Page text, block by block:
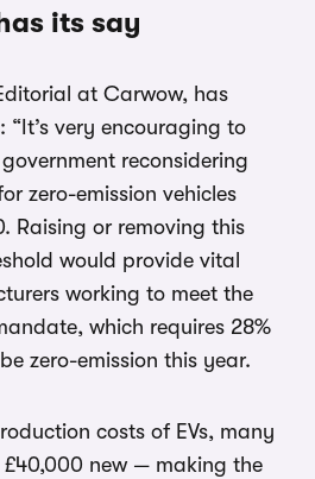
its say
at Carwow, has
“It’s very encouraging to
reconsidering
zero-emission vehicles
Raising or removing this
would provide vital
working to meet the
which requires 28%
zero-emission this year.
costs of EVs, many
new — making the